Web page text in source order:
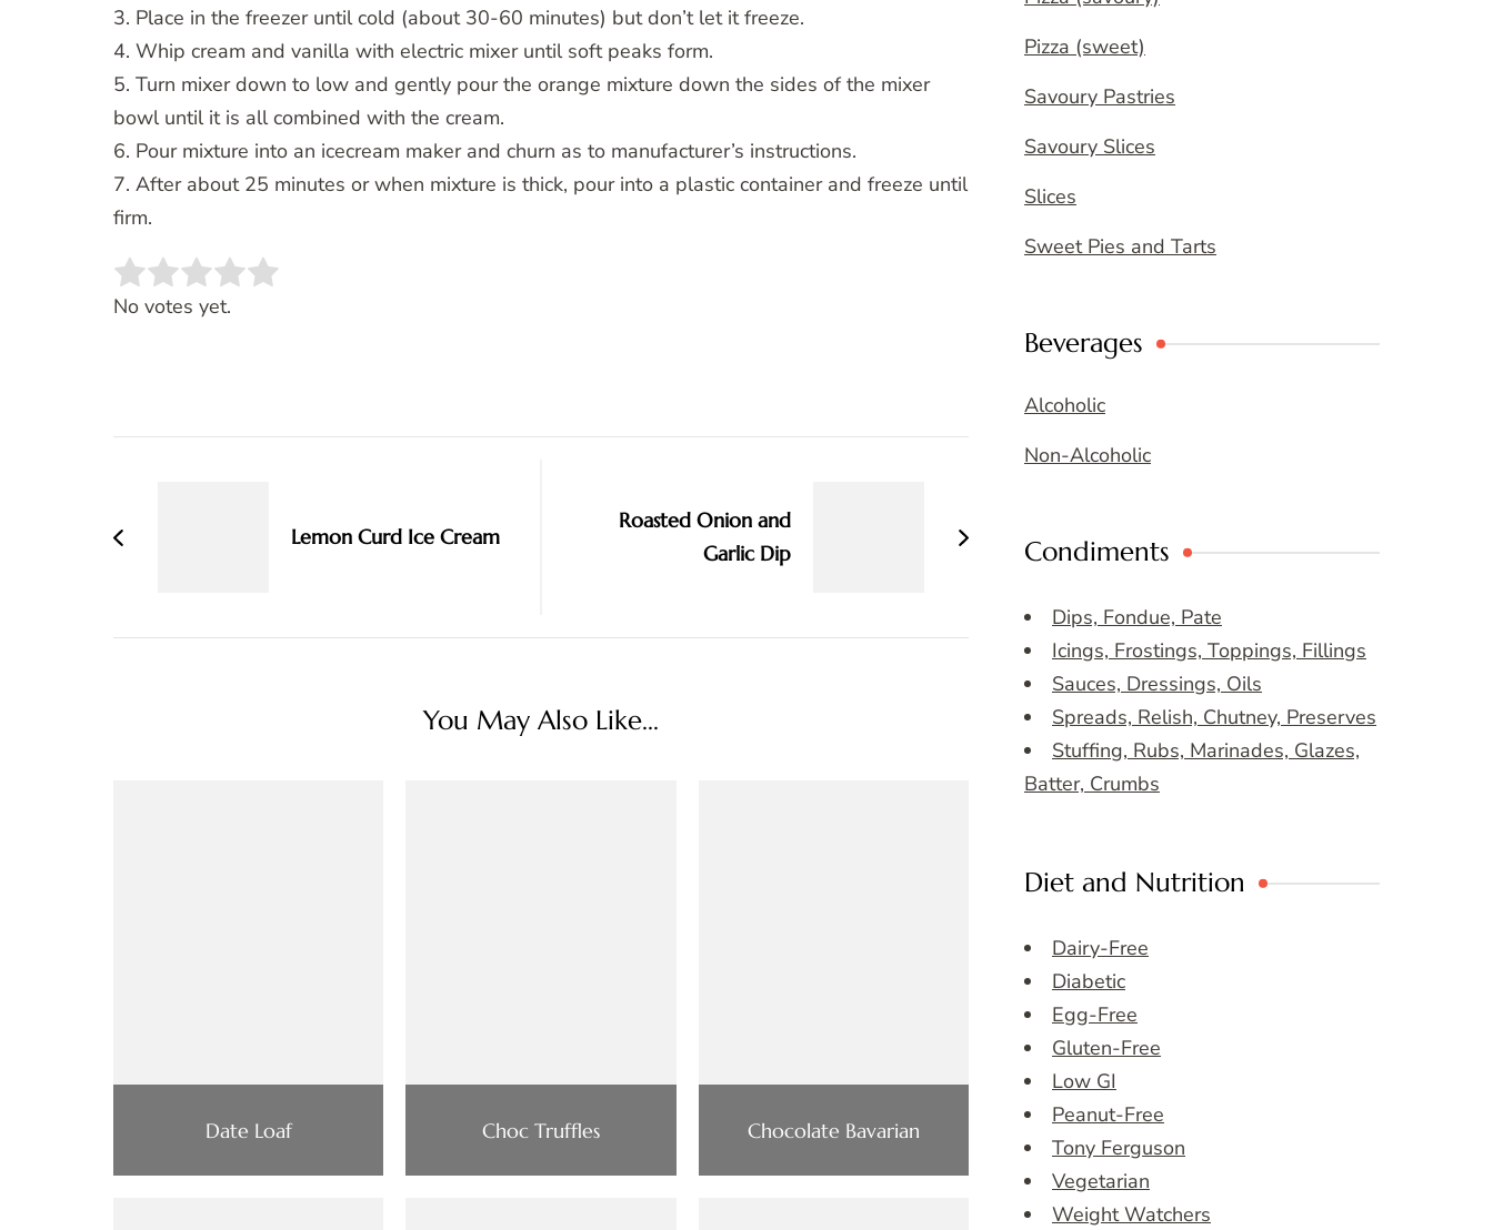
3. Place in the freezer until cold (about 30-60 minutes) but don’t let it freeze.
4. Whip cream and vanilla with electric mixer until soft peaks form.
5. Turn mixer down to low and gently pour the orange mixture down the sides of the mixer
bowl until it is all combined with the cream.
6. Pour mixture into an icecream maker and churn as to manufacturer’s instructions.
7. After about 25 minutes or when mixture is thick, pour into a plastic container and freeze until
firm.
Rate this item:
No votes yet.
Lemon Curd Ice Cream
Roasted Onion and
Garlic Dip
You May Also Like...
Date Loaf Choc Truffles Chocolate Bavarian
Pizza (sweet)
Savoury Pastries
Savoury Slices
Slices
Sweet Pies and Tarts
Beverages
Alcoholic
Non-Alcoholic
Condiments
Dips, Fondue, Pate
Icings, Frostings, Toppings, Fillings
Sauces, Dressings, Oils
Spreads, Relish, Chutney, Preserves
Stuffing, Rubs, Marinades, Glazes,
Batter, Crumbs
Diet and Nutrition
Dairy-Free
Diabetic
Egg-Free
Gluten-Free
Low GI
Peanut-Free
Tony Ferguson
Vegetarian
Weight Watchers